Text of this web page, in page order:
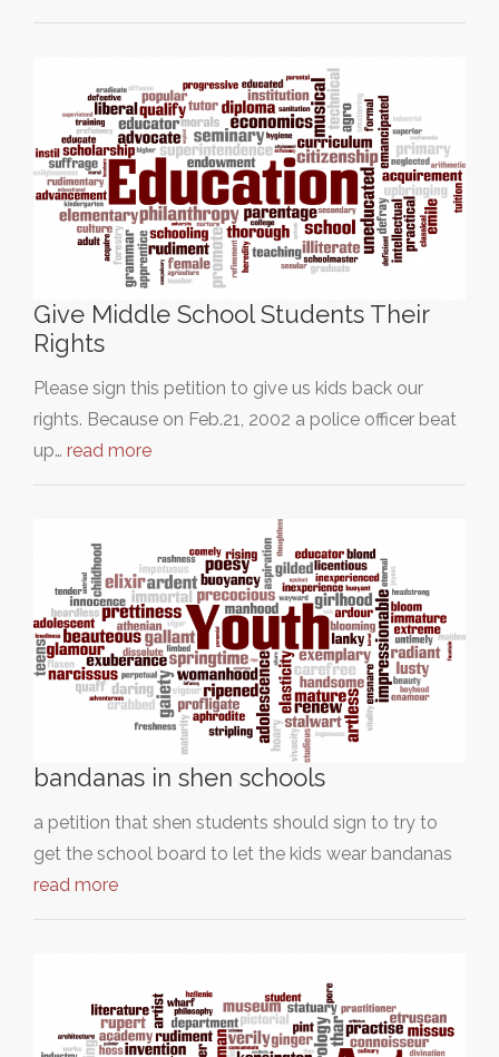
Give Middle School Students Their
Rights
Please sign this petition to give us kids back our
rights. Because on Feb.21, 2002 a police officer beat
up… read more
bandanas in shen schools
a petition that shen students should sign to try to
get the school board to let the kids wear bandanas
read more